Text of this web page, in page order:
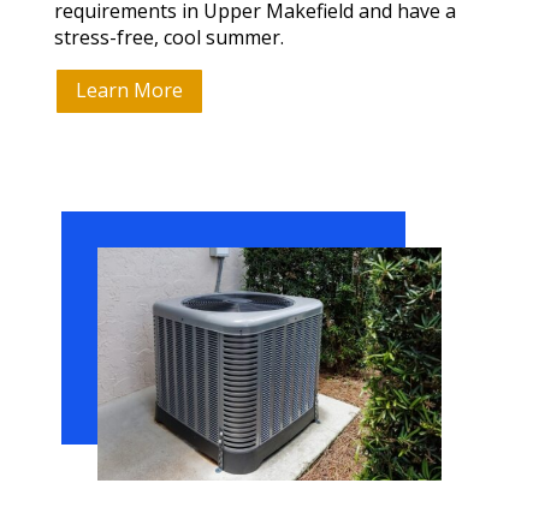
requirements in Upper Makefield and have a
stress-free, cool summer.
Learn More